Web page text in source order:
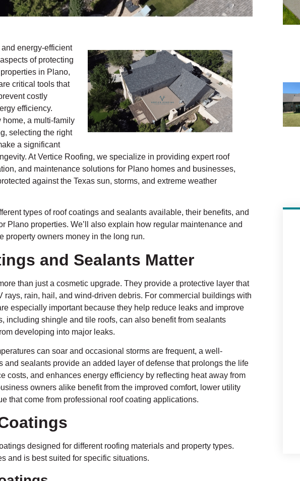
energy-efficient
of protecting
in Plano,
critical tools that
costly
efficiency.
a multi-family
selecting the right
a significant
At Vertice Roofing, we specialize in providing expert roof
and maintenance solutions for Plano homes and businesses,
against the Texas sun, storms, and extreme weather
types of roof coatings and sealants available, their benefits, and
Plano properties. We’ll also explain how regular maintenance and
property owners money in the long run.
and Sealants Matter
than just a cosmetic upgrade. They provide a protective layer that
rays, rain, hail, and wind-driven debris. For commercial buildings with
especially important because they help reduce leaks and improve
including shingle and tile roofs, can also benefit from sealants
developing into major leaks.
can soar and occasional storms are frequent, a well-
and sealants provide an added layer of defense that prolongs the life
costs, and enhances energy efficiency by reflecting heat away from
owners alike benefit from the improved comfort, lower utility
that come from professional roof coating applications.
designed for different roofing materials and property types.
and is best suited for specific situations.